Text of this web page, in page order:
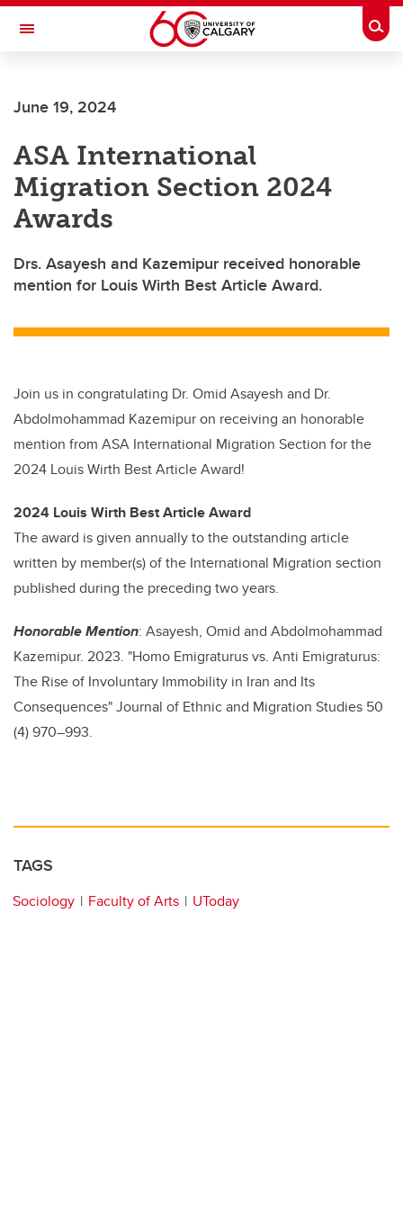
Skip to main content
Toggle Navigation
June 19, 2024
ASA International
Migration Section 2024
Awards
Drs. Asayesh and Kazemipur received honorable
mention for Louis Wirth Best Article Award.
Join us in congratulating Dr. Omid Asayesh and Dr.
Abdolmohammad Kazemipuron receiving an honorable
mention from ASA International Migration Section for the
2024 Louis Wirth Best Article Award!
2024 Louis Wirth Best Article Award
The award is given annually to the outstanding article
written by member(s) of the International Migration section
published during the preceding two years.
Honorable Mention: Asayesh, Omid and Abdolmohammad
Kazemipur. 2023. "Homo Emigraturus vs. Anti Emigraturus:
The Rise of Involuntary Immobility in Iran and Its
Consequences" Journal of Ethnic and Migration Studies 50
(4) 970–993.
TAGS
Sociology Faculty of Arts UToday